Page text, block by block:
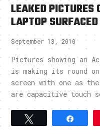
LEAKED PICTURES
LAPTOP SURFACED
September 13, 2010
Pictures showing an
is making its round
screen with one as
are capacitive touch
Tweet